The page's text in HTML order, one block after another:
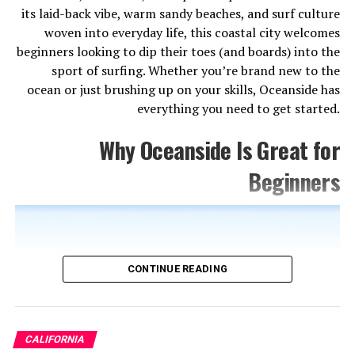
1. Disneyland Resort
No list of Anaheim attractions is complete without
Disneyland, and for good reason — it’s the original
Magic Kingdom and still the most beloved theme park
on Earth. Walt Disney opened its doors in 1955, and
more than 65 years later, it continues to dazzle visitors
of all ages with its iconic attractions, immersive lands,
and that unmistakable fairy-tale atmosphere.
Plan to spend at least a full day here, ideally two. Star
Wars: Galaxy’s Edge alone could eat up half your visit,
The adjacent Disney California Adventure park adds
thrilling Guardians of the Galaxy – Mission: BREAKOUT!
its laid-back vibe, warm sandy beaches, and surf culture
woven into everyday life, this coastal city welcomes
beginners looking to dip their toes (and boards) into the
sport of surfing. Whether you’re brand new to the
ocean or just brushing up on your skills, Oceanside has
everything you need to get started.
Why Oceanside Is Great for
Beginners
CONTINUE READING
CALIFORNIA